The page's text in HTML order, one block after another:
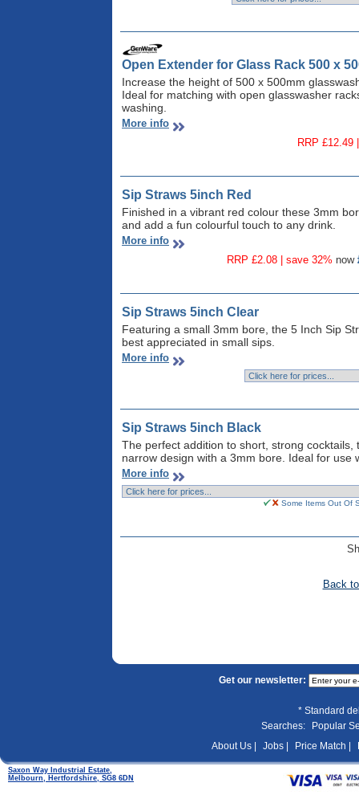
Open Extender for Glass Rack 500 x
Increase the height of 500 x 500mm
Ideal for matching with open glasswasher
washing.
More info
RRP £12.49
Sip Straws 5inch Red
Finished in a vibrant red colour these 3mm
and add a fun colourful touch to any drink.
More info
RRP £2.08 | save 32% now
Sip Straws 5inch Clear
Featuring a small 3mm bore, the 5 Inch Sip
best appreciated in small sips.
More info
Sip Straws 5inch Black
The perfect addition to short, strong
narrow design with a 3mm bore. Ideal for use
More info
Some Items Out Of
Back
Get our newsletter:
* Standard
Searches:
Popular
About Us |
Jobs | Price Match |
Saxon Way Industrial Estate,
Melbourn, Hertfordshire, SG8 6DN